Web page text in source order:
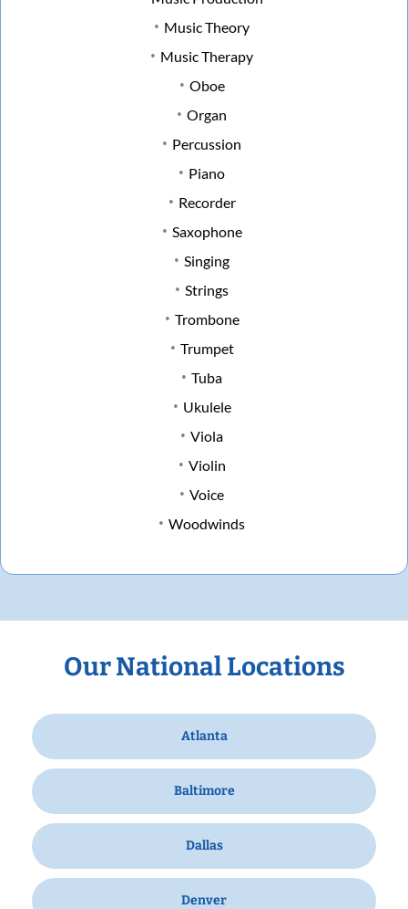
Music Theory
Music Therapy
Oboe
Organ
Percussion
Piano
Recorder
Saxophone
Singing
Strings
Trombone
Trumpet
Tuba
Ukulele
Viola
Violin
Voice
Woodwinds
Our National Locations
Atlanta
Baltimore
Dallas
Denver